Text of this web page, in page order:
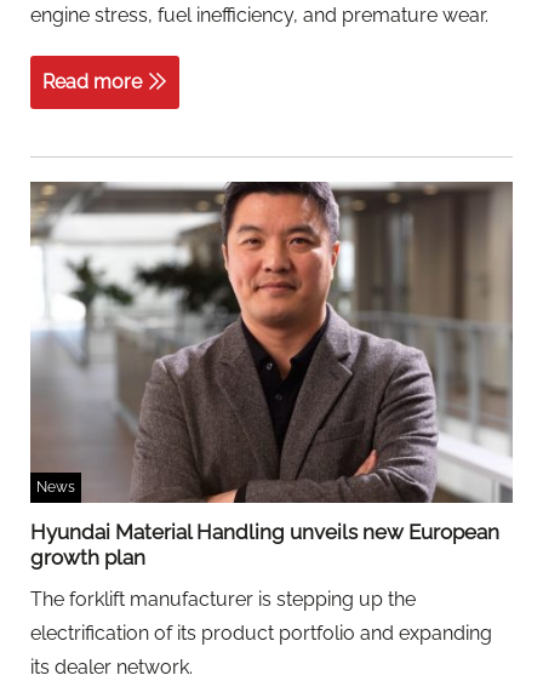
engine stress, fuel inefficiency, and premature wear.
Read more
News
Hyundai Material Handling unveils new European
growth plan
The forklift manufacturer is stepping up the
electrification of its product portfolio and expanding
its dealer network.